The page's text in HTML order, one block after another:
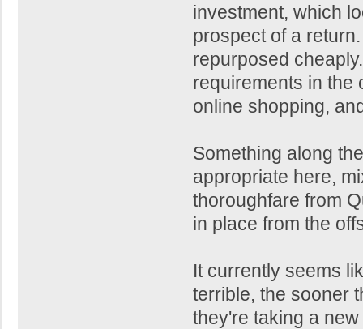
investment, which
prospect of a
repurposed
requirements in the
online shopping,
Something along
appropriate here,
thoroughfare from
in place from the
It currently seems
terrible, the sooner
they're taking a